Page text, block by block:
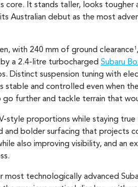
It stands taller, looks tougher
Australian debut as the most
with 240 mm of ground clearance 1
a 2.4-litre turbocharged Subaru
Distinct suspension tuning with
and controlled even when
further and tackle terrain that
style proportions while staying
bolder surfacing that projects
also improving visibility, and an
technologically advanced